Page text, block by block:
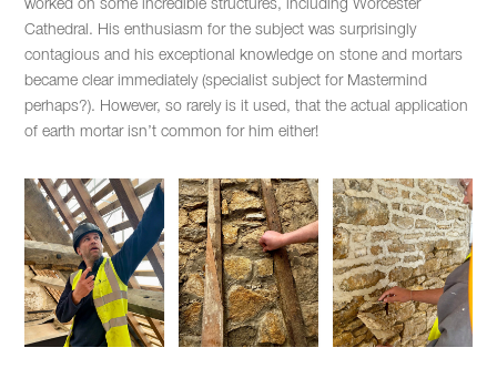
worked on some incredible structures, including Worcester
Cathedral. His enthusiasm for the subject was surprisingly
contagious and his exceptional knowledge on stone and mortars
became clear immediately (specialist subject for Mastermind
perhaps?). However, so rarely is it used, that the actual application
of earth mortar isn’t common for him either!